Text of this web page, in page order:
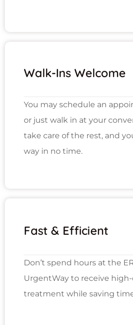
Walk-Ins Welcome
You may schedule an
or just walk in at your
take care of the rest, and
way in no time.
Fast & Efficient
Don’t spend hours at the
UrgentWay to receive
treatment while saving